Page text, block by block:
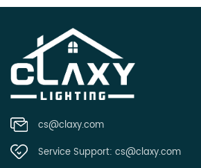
cs@claxy.com
Service Support: cs@claxy.com